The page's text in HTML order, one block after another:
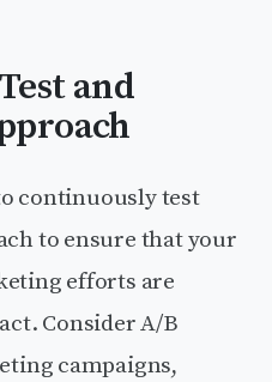
and
continuously test
to ensure that your
efforts are
Consider A/B
campaigns,